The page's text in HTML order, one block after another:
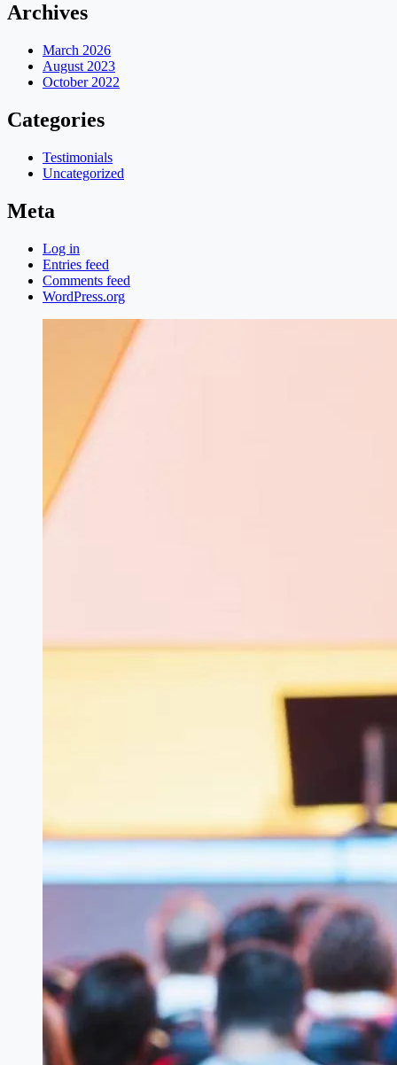
Archives
March 2026
August 2023
October 2022
Categories
Testimonials
Uncategorized
Meta
Log in
Entries feed
Comments feed
WordPress.org